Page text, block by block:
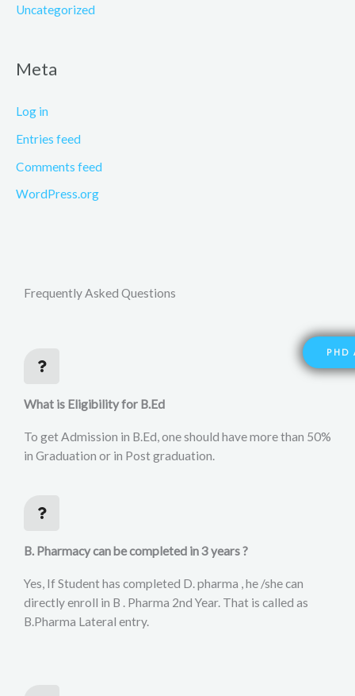
PHD
Uncategorized
Meta
Log in
Entries feed
Comments feed
WordPress.org
Frequently Asked Questions
What is Eligibility for B.Ed
To get Admission in B.Ed, one should have more than 50%
in Graduation or in Post graduation.
B. Pharmacy can be completed in 3 years ?
Yes, If Student has completed D. pharma , he /she can
directly enroll in B . Pharma 2nd Year. That is called as
B.Pharma Lateral entry.